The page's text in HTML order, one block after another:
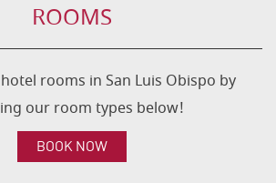
ROOMS
rooms in San Luis Obispo by
our room types below!
BOOK NOW